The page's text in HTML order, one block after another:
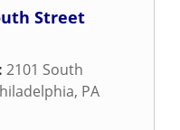
Street
2101 South
, PA